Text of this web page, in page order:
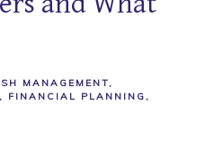
MANAGEMENT
FINANCIAL PLANNING